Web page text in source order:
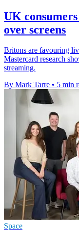
UK
over screens
Britons are favouring
Mastercard research
streaming.
By Mark Tarre • 5 min
Space